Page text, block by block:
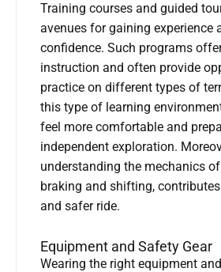
Training courses and guided
avenues for gaining experience
confidence. Such programs
instruction and often provide
practice on different types of
this type of learning
feel more comfortable and
independent exploration.
understanding the mechanics
braking and shifting,
and safer ride.
Equipment and Safety Gear
Wearing the right equipment